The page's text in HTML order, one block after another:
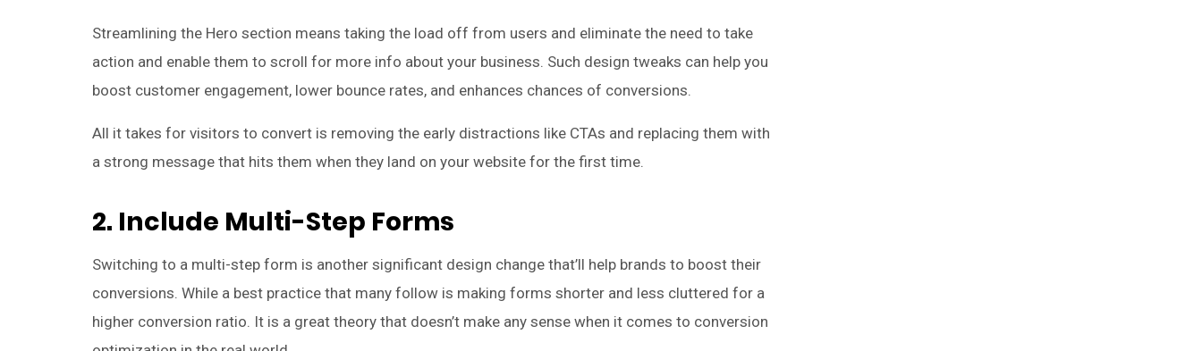
Streamlining the Hero section means taking the load off from users and eliminate the need to take
action and enable them to scroll for more info about your business. Such design tweaks can help you
boost customer engagement, lower bounce rates, and enhances chances of conversions.
All it takes for visitors to convert is removing the early distractions like CTAs and replacing them with
a strong message that hits them when they land on your website for the first time.
2. Include Multi-Step Forms
Switching to a multi-step form is another significant design change that’ll help brands to boost their
conversions. While a best practice that many follow is making forms shorter and less cluttered for a
higher conversion ratio. It is a great theory that doesn’t make any sense when it comes to conversion